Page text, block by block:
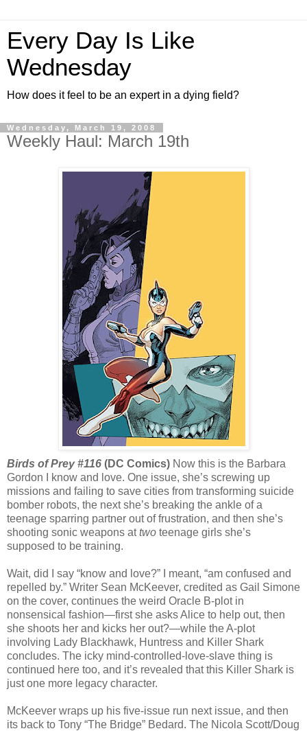
Every Day Is Like
Wednesday
How does it feel to be an expert in a dying field?
Wednesday, March 19, 2008
Weekly Haul: March 19th
Birds of Prey #116 (DC Comics) Now this is the Barbara
Gordon I know and love. One issue, she’s screwing up
missions and failing to save cities from transforming suicide
bomber robots, the next she’s breaking the ankle of a
teenage sparring partner out of frustration, and then she’s
shooting sonic weapons attwo teenage girls she’s
supposed to be training.
Wait, did I say “know and love?” I meant, “am confused and
repelled by.” Writer Sean McKeever, credited as Gail Simone
on the cover, continues the weird Oracle B-plot in
nonsensical fashion—first she asks Alice to help out, then
she shoots her and kicks her out?—while the A-plot
involving Lady Blackhawk, Huntress and Killer Shark
concludes. The icky mind-controlled-love-slave thing is
continued here too, and it’s revealed that this Killer Shark is
just one more legacy character.
McKeever wraps up his five-issue run next issue, and then
its back to Tony “The Bridge” Bedard. The Nicola Scott/Doug